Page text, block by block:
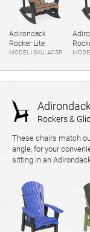
Adirondack
Rocker Lite
MODEL | SKU: ACSR
Rockers &
These chairs match
angle, for your
sitting in an